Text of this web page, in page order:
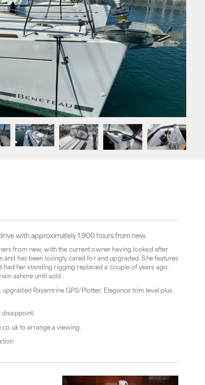
with approximately 1,900 hours from new.
from new, with the current owner having looked after
has been lovingly cared for and upgraded. She features
her standing rigging replaced a couple of years ago.
ashore until sold.
Rayamrine GPS/Plotter, Elegance trim level plus
disappoint.
to arrange a viewing.